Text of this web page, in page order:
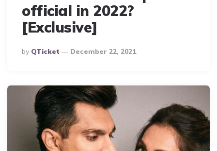
official in 2022?
[Exclusive]
Posted
By
By QTicket December 22, 2021